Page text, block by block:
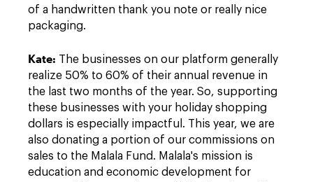
of a handwritten thank you note or really nice
packaging.
Kate: The businesses on our platform generally
realize 50% to 60% of their annual revenue in
the last two months of the year. So, supporting
these businesses with your holiday shopping
dollars is especially impactful. This year, we are
also donating a portion of our commissions on
sales to the Malala Fund. Malala's mission is
education and economic development for